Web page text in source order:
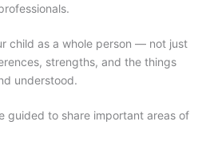
child as a whole person — not just
strengths, and the things
understood.
guided to share important areas of